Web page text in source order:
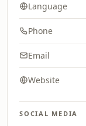
Language
Phone
Email
Website
SOCIAL MEDIA